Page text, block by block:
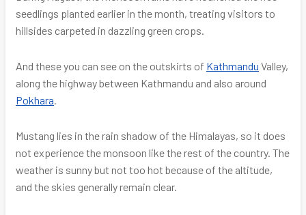
seedlings planted earlier in the month, treating visitors to
hillsides carpeted in dazzling green crops.
And these you can see on the outskirts of Kathmandu Valley,
along the highway between Kathmandu and also around
Pokhara.
Mustang lies in the rain shadow of the Himalayas, so it does
not experience the monsoon like the rest of the country. The
weather is sunny but not too hot because of the altitude,
and the skies generally remain clear.